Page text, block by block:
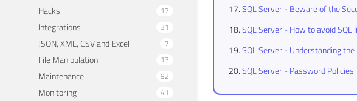
Hacks 17
Integrations 31
JSON, XML, CSV and Excel 7
File Manipulation 13
Maintenance 92
Monitoring 41
SQL Server - Beware of the
SQL Server - How to avoid SQL
SQL Server - Understanding
SQL Server - Password